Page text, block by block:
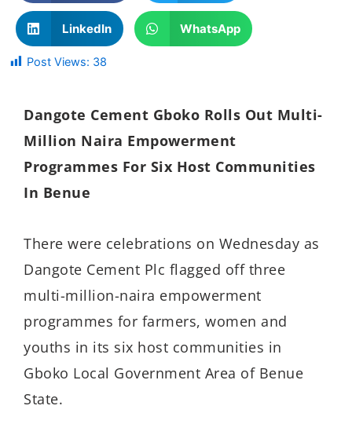
LinkedIn WhatsApp
Post Views: 38
Dangote Cement Gboko Rolls Out Multi-
Million Naira Empowerment
Programmes For Six Host Communities
In Benue
There were celebrations on Wednesday as
Dangote Cement Plc flagged off three
multi-million-naira empowerment
programmes for farmers, women and
youths in its six host communities in
Gboko Local Government Area of Benue
State.